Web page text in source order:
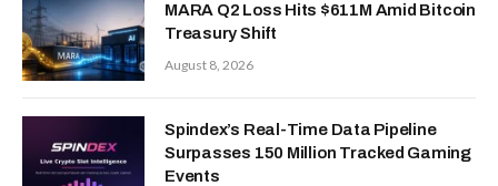
MARA Q2 Loss Hits $611M Amid Bitcoin
Treasury Shift
August 8, 2026
Spindex’s Real-Time Data Pipeline
Surpasses 150 Million Tracked Gaming
Events